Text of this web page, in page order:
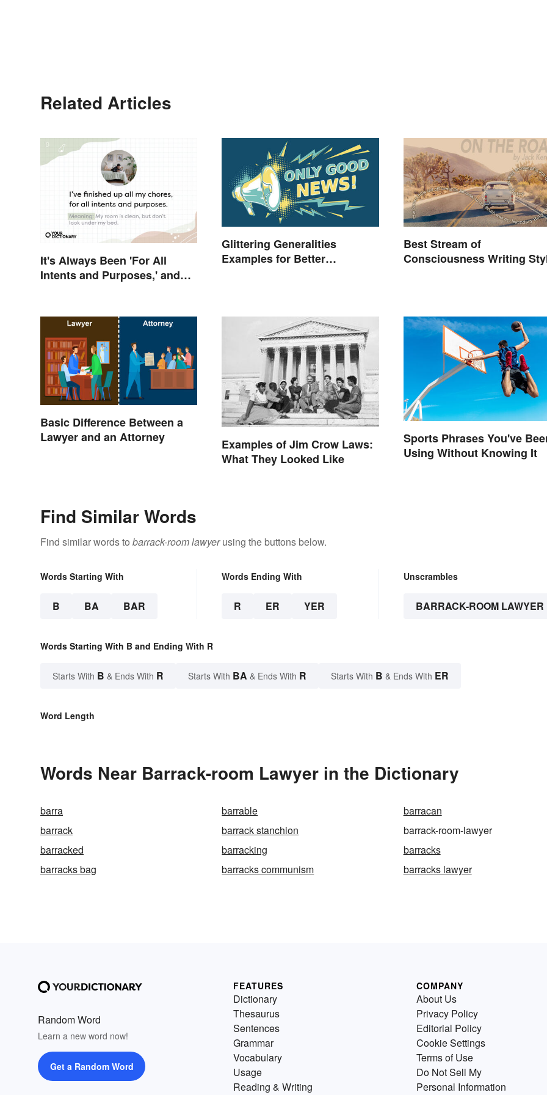
Related Articles
It's Always Been 'For All
Intents and Purposes,' and
Glittering Generalities
Examples for Better
Best Stream of
Consciousness Writing
Basic Difference Between a
Lawyer and an Attorney
Examples of Jim Crow Laws:
What They Looked Like
Sports Phrases You've
Using Without Knowing It
Find Similar Words
Find similar words to barrack-room lawyerusing the buttons below.
Words Starting With
B BA BAR
Words Ending With
R ER YER
Unscrambles
BARRACK-ROOM LAWYER
Words Starting With B and Ending With R
Starts With B & Ends With R Starts With BA & Ends With R Starts With B & Ends With ER
Word Length
Words Near Barrack-room Lawyer in the Dictionary
barra barrable
barracan
barrack
barrack stanchion
barrack-room-lawyer
barracked
barracking
barracks
barracks bag
barracks communism barracks lawyer
Random Word
Learn a new word now!
Get a Random Word
FEATURES
Dictionary
Thesaurus
Sentences
Grammar
Vocabulary
Usage
Reading & Writing
COMPANY
About Us
Privacy Policy
Editorial Policy
Cookie Settings
Terms of Use
Do Not Sell My
Personal Information